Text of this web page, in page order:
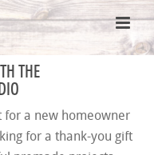
THE
a new homeowner
for a thank-you gift